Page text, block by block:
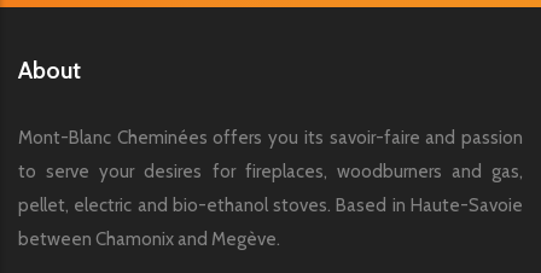
About
Mont-Blanc Cheminées offers you its savoir-faire and passion
to serve your desires for fireplaces, woodburners and gas,
pellet, electric and bio-ethanol stoves. Based in Haute-Savoie
between Chamonix and Megève.